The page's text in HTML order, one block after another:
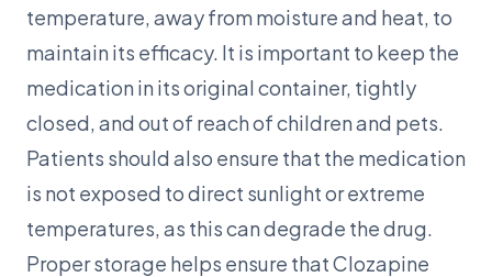
temperature, away from moisture and heat, to
maintain its efficacy. It is important to keep the
medication in its original container, tightly
closed, and out of reach of children and pets.
Patients should also ensure that the medication
is not exposed to direct sunlight or extreme
temperatures, as this can degrade the drug.
Proper storage helps ensure that Clozapine